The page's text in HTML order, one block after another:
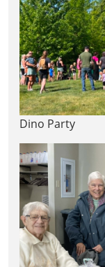
Dino Party